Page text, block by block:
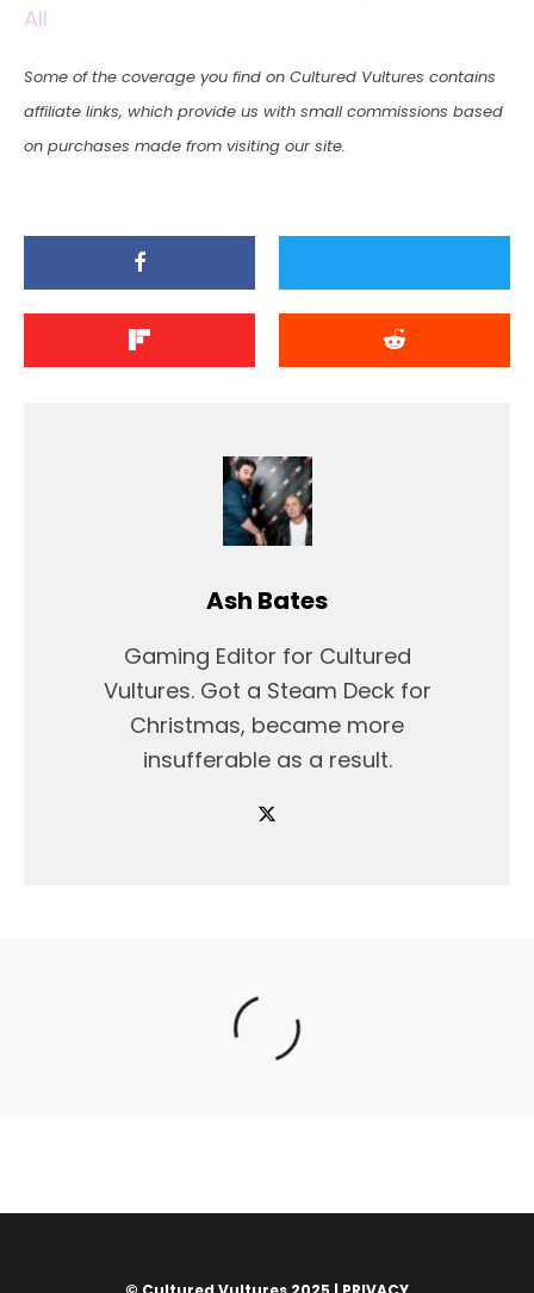
All
Some of the coverage you find on Cultured Vultures contains
affiliate links, which provide us with small commissions based
on purchases made from visiting our site.
Ash Bates
Gaming Editor for Cultured
Vultures. Got a Steam Deck for
Christmas, became more
insufferable as a result.